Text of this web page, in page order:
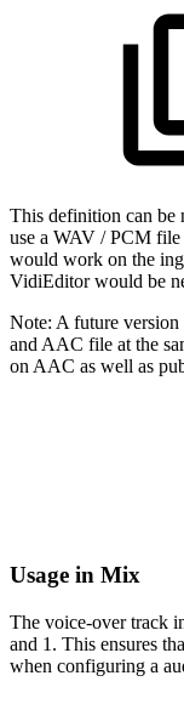
This definition can be
use a WAV / PCM
would work on the
VidiEditor would be
Note: A future
and AAC file at the
on AAC as well as
Usage in Mix
The voice-over track
and 1. This ensures
when configuring a